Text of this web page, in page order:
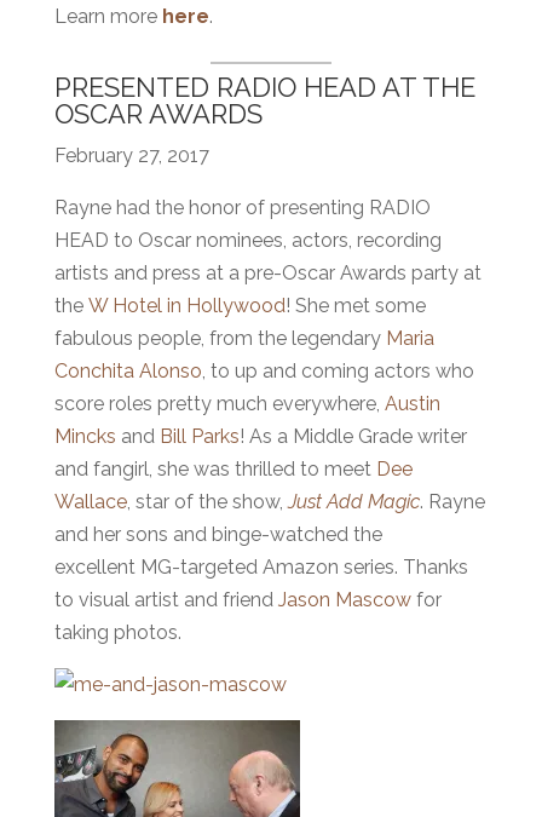
Learn more here.
PRESENTED RADIO HEAD AT THE
OSCAR AWARDS
February 27, 2017
Rayne had the honor of presenting RADIO
HEAD to Oscar nominees, actors, recording
artists and press at a pre-Oscar Awards party at
the W Hotel in Hollywood! She met some
fabulous people, from the legendary Maria
Conchita Alonso, to up and coming actors who
score roles pretty much everywhere, Austin
Mincks and Bill Parks! As a Middle Grade writer
and fangirl, she was thrilled to meet Dee
Wallace, star of the show,Just Add Magic. Rayne
and her sons and binge-watched the
excellent MG-targeted Amazon series. Thanks
to visual artist and friend Jason Mascowfor
taking photos.